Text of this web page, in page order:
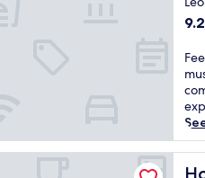
r
a
c
o
f
f
e
e
a
t
n
o
T
h
e
c
o
m
p
n
d
n
w
i
n
d
i
n
g
i
s
w
e
l
c
o
m
i
r
a
w
a
i
t
s
t
9.2
of
10,
(21
F
e
e
l
t
h
e
p